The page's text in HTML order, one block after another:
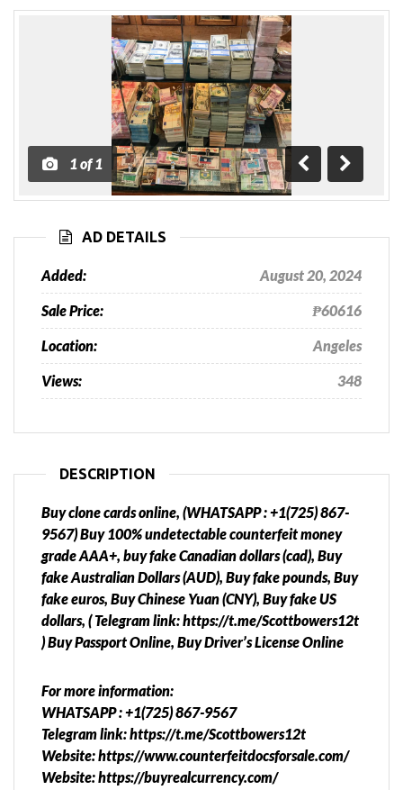
1of 1
Previous
Next
AD DETAILS
Added: August 20, 2024
Sale Price: ₱60616
Location: Angeles
Views: 348
DESCRIPTION
Buy clone cards online, (WHATSAPP : +1(725) 867-
9567) Buy 100% undetectable counterfeit money
grade AAA+, buy fake Canadian dollars (cad), Buy
fake Australian Dollars (AUD), Buy fake pounds, Buy
fake euros, Buy Chinese Yuan (CNY), Buy fake US
dollars, ( Telegram link: https://t.me/Scottbowers12t
) Buy Passport Online, Buy Driver’s License Online
For more information:
WHATSAPP : +1(725) 867-9567
Telegram link: https://t.me/Scottbowers12t
Website: https://www.counterfeitdocsforsale.com/
Website: https://buyrealcurrency.com/